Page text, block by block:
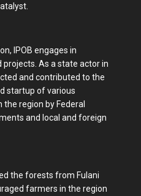
IPOB engages in
As a state actor in
and contributed to the
startup of various
the region by Federal
and local and foreign
the forests from Fulani
farmers in the region